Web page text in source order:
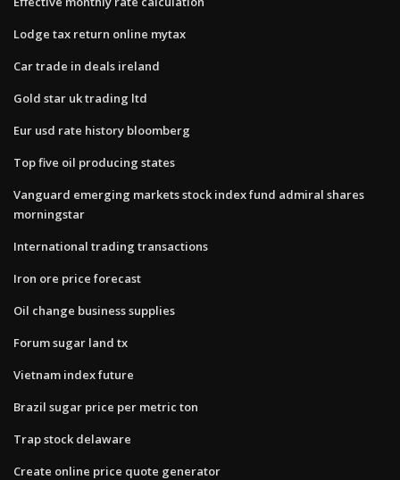
Lodge tax return online mytax
Car trade in deals ireland
Gold star uk trading ltd
Eur usd rate history bloomberg
Top five oil producing states
Vanguard emerging markets stock index fund admiral shares
morningstar
International trading transactions
Iron ore price forecast
Oil change business supplies
Forum sugar land tx
Vietnam index future
Brazil sugar price per metric ton
Trap stock delaware
Create online price quote generator